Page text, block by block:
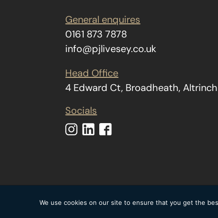
General enquires
0161 873 7878
info@pjlivesey.co.uk
Head Office
4 Edward Ct, Broadheath,
Socials
statement
|
We use cookies on our site to ensure that you get the